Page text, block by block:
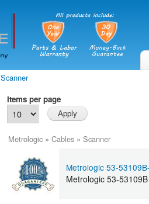
Scanner
Items per page
Metrologic » Cables » Scanner
Metrologic 53-
Metrologic 53-